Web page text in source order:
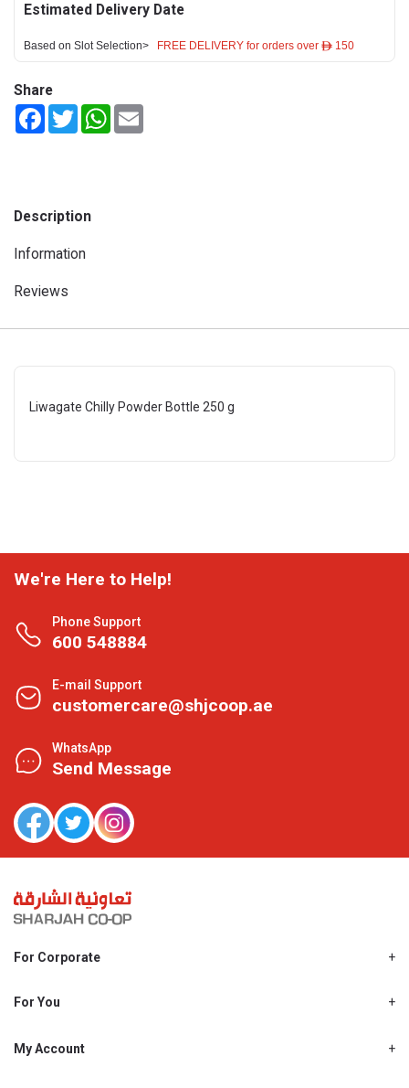
Estimated Delivery Date
Based on Slot Selection> FREE DELIVERY for orders over ê 150
Share
FacebookTwitterWhatsApp
Description
Information
Reviews
Liwagate Chilly Powder Bottle 250 g
We're Here to Help!
Phone Support
600 548884
E-mail Support
customercare@shjcoop.ae
WhatsApp
Send Message
For Corporate
Shjcoop.ae
Work With Us
For You
Promotions
My Account